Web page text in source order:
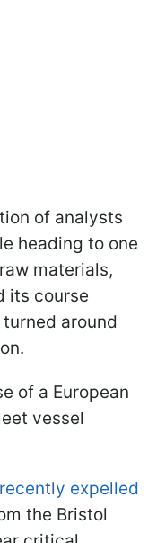
of analysts
heading to one
materials,
its course
around
of a European
vessel
expelled
the Bristol